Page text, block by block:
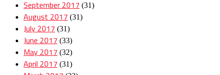
September 2017 (31)
August 2017 (31)
July 2017 (31)
June 2017 (33)
May 2017 (32)
April 2017 (31)